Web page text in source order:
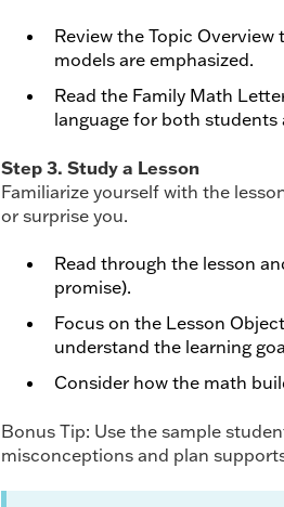
Review the Topic
models are emphasized.
Read the Family Math
language for both students
Step 3. Study a Lesson
Familiarize yourself with the
or surprise you.
Read through the lesson
promise).
Focus on the Lesson
understand the learning
Consider how the math
Bonus Tip: Use the sample
misconceptions and plan